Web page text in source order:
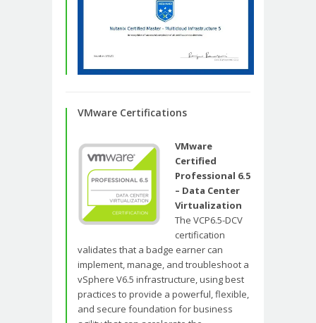
VMware Certifications
VMware
Certified
Professional 6.5
– Data Center
Virtualization
The VCP6.5-DCV
certification
validates that a badge earner can
implement, manage, and troubleshoot a
vSphere V6.5 infrastructure, using best
practices to provide a powerful, flexible,
and secure foundation for business